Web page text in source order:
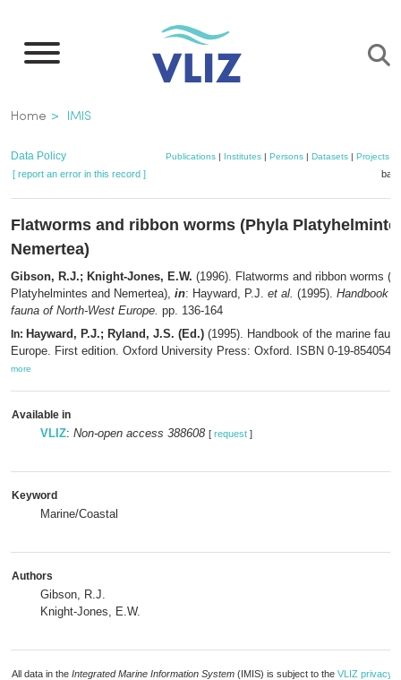
main
Breadcrumb
Home IMIS
Data Policy Publications| Institutes| Persons| Datasets| Projects|
[ report an error in this record ]
Flatworms and ribbon worms (Phyla
Nemertea)
Gibson, R.J.; Knight-Jones, E.W. (1996). Flatworms and ribbon worms
Platyhelmintes and Nemertea), in: Hayward, P.J. et al. (1995). Handbook
fauna of North-West Europe. pp. 136-164
In: Hayward, P.J.; Ryland, J.S. (Ed.) (1995). Handbook of the marine
Europe. First edition. Oxford University Press: Oxford. ISBN 0-19-854054-
more
Available in
VLIZ: Non-open access 388608 [ request ]
Keyword
Marine/Coastal
Authors
Gibson, R.J.
Knight-Jones, E.W.
All data in the Integrated Marine Information System (IMIS) is subject to the VLIZ privacy